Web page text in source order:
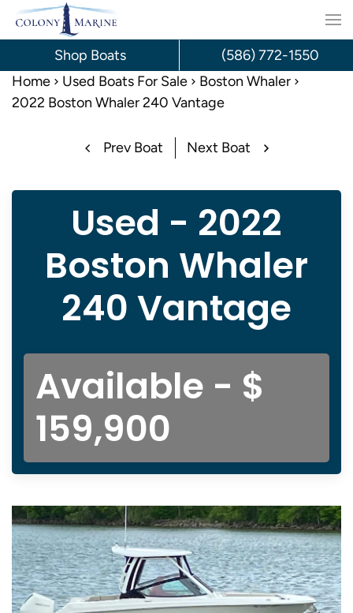
Skip
content
Home Used Boats For Sale
Boston Whaler
2022 Boston Whaler 240 Vantage
Prev Boat Next Boat
Used - 2022
Boston Whaler
240 Vantage
Available - $
159,900
Shop Boats (586) 772-1550